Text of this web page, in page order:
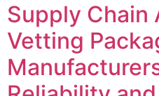
Supply Chain
Vetting